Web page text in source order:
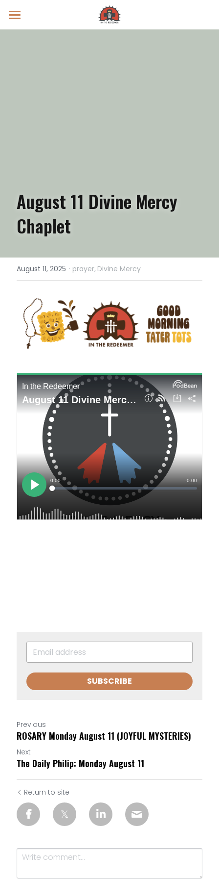
Prayer Intentions
August 11 Divine Mercy
Chaplet
August 11, 2025 · prayer, Divine Mercy
SUBSCRIBE
Previous
ROSARY Monday August 11 (JOYFUL MYSTERIES)
Next
The Daily Philip: Monday August 11
Return to site